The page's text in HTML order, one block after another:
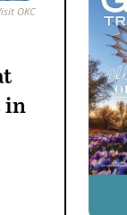
OKC
in